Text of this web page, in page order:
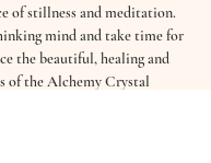
of stillness and meditation.
mind and take time for
the beautiful, healing and
of the Alchemy Crystal